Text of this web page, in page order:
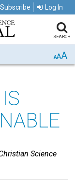
Subscribe Log In
SEARCH
AAA
Science